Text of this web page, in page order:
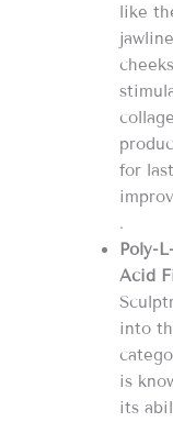
like
for
.
Poly-
Acid
into
is
its